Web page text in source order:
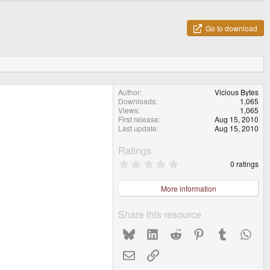
Go to download
Author
Vicious Bytes
Downloads
1,065
Views
1,065
First release
Aug 15, 2010
Last update
Aug 15, 2010
Ratings
0
0
s
a
r
(
s
0 ratings
More information
Share this resource
BlueskyLinkedInReddit Pinterest Tumblr
Email Link